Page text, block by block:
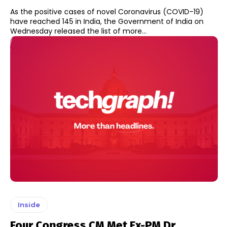
As the positive cases of novel Coronavirus (COVID-19)
have reached 145 in India, the Government of India on
Wednesday released the list of more...
Inside